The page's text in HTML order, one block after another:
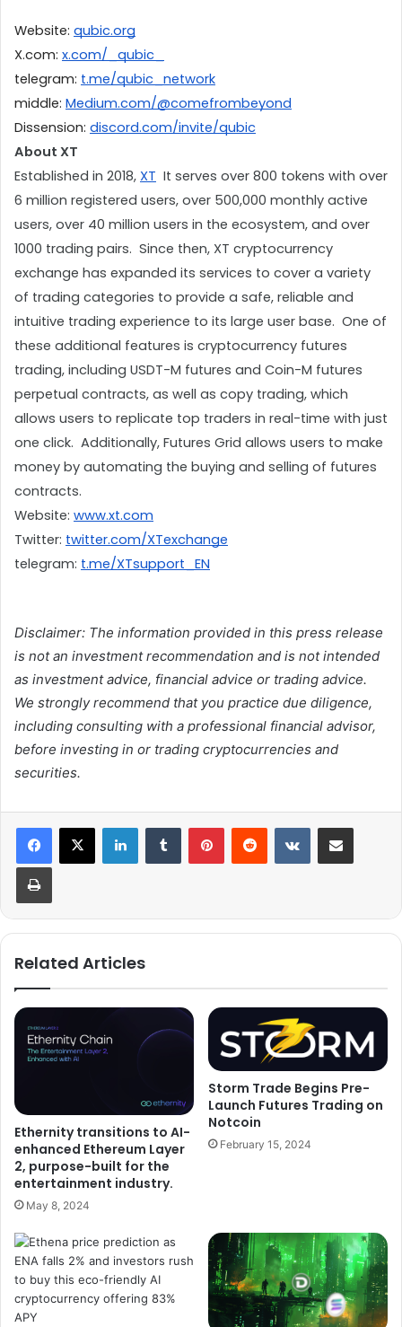
Website: qubic.org
X.com: x.com/_qubic_
telegram: t.me/qubic_network
middle: Medium.com/@comefrombeyond
Dissension: discord.com/invite/qubic
About XT
Established in 2018, XT
  It serves over 800 tokens with over
6 million registered users, over 500,000 monthly active
users, over 40 million users in the ecosystem, and over
1000 trading pairs.  Since then, XT cryptocurrency
exchange has expanded its services to cover a variety
of trading categories to provide a safe, reliable and
intuitive trading experience to its large user base.  One of
these additional features is cryptocurrency futures
trading, including USDT-M futures and Coin-M futures
perpetual contracts, as well as copy trading, which
allows users to replicate top traders in real-time with just
one click.  Additionally, Futures Grid allows users to make
money by automating the buying and selling of futures
contracts.
Website: www.xt.com
Twitter: twitter.com/XTexchange
telegram: t.me/XTsupport_EN
Disclaimer: The information provided in this press release
is not an investment recommendation and is not intended
as investment advice, financial advice or trading advice.
We strongly recommend that you practice due diligence,
including consulting with a professional financial advisor,
before investing in or trading cryptocurrencies and
securities.
Related Articles
Ethernity transitions to AI-
enhanced Ethereum Layer
2, purpose-built for the
entertainment industry.
May 8, 2024
Storm Trade Begins Pre-
Launch Futures Trading on
Notcoin
February 15, 2024